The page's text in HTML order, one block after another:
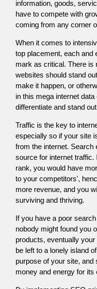
information, goods,
have to compete with
coming from any corner
When it comes to
top placement, each
mark as critical. There is
websites should stand
make it happen, or
in this mega internet
differentiate and stand
Traffic is the key to
especially so if your site
from the internet. Search
source for internet
rank, you would have
to your competitors',
more revenue, and you
surviving and thriving.
If you have a poor
nobody might found you
products, eventually
be left to a lonely island
purpose of your site,
money and energy for its